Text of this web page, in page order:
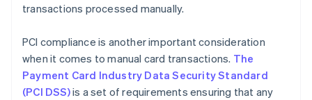
transactions processed manually.
PCI compliance is another important consideration
when it comes to manual card transactions. The
Payment Card Industry Data Security Standard
(PCI DSS)is a set of requirements ensuring that any